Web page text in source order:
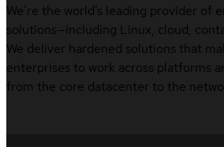
We’re the world’s leading provider of
solutions—including Linux, cloud,
We deliver hardened solutions that
enterprises to work across platforms
from the core datacenter to the